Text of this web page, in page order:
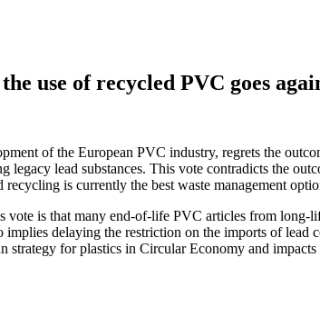
use of recycled PVC goes
of the European PVC industry, regrets the
lead substances. This vote contradicts the
is currently the best waste management
vote is that many end-of-life PVC articles from
delaying the restriction on the imports of
strategy for plastics in Circular Economy and